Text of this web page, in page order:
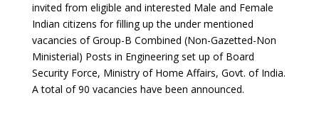
invited from eligible and interested Male and Female
Indian citizens for filling up the under mentioned
vacancies of Group-B Combined (Non-Gazetted-Non
Ministerial) Posts in Engineering set up of Board
Security Force, Ministry of Home Affairs, Govt. of India.
A total of 90 vacancies have been announced.